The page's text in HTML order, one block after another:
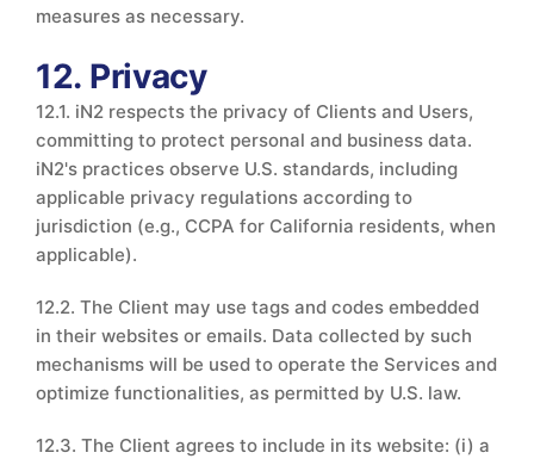
measures as necessary.
12. Privacy
12.1. iN2 respects the privacy of Clients and Users,
committing to protect personal and business data.
iN2's practices observe U.S. standards, including
applicable privacy regulations according to
jurisdiction (e.g., CCPA for California residents, when
applicable).
12.2. The Client may use tags and codes embedded
in their websites or emails. Data collected by such
mechanisms will be used to operate the Services and
optimize functionalities, as permitted by U.S. law.
12.3. The Client agrees to include in its website: (i) a